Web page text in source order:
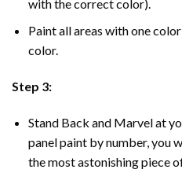
with the correct color).
Paint all areas with one
color.
Step 3:
Stand Back and Marvel at
panelpaint by number, you
the most astonishing piece